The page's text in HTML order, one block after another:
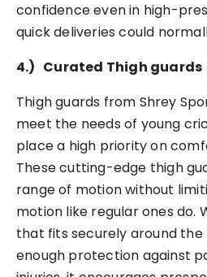
confidence even in high-
quick deliveries could
4.) Curated Thigh guards
Thigh guards from Shrey
meet the needs of young
place a high priority on
These cutting-edge thigh
range of motion without
motion like regular ones do.
that fits securely around the
enough protection against